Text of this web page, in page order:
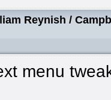
Reynish /
menu